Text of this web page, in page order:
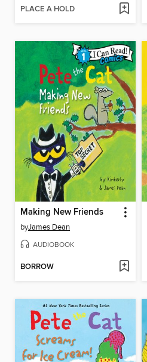
PLACE A HOLD
Making New Friends
byJames Dean
AUDIOBOOK
BORROW